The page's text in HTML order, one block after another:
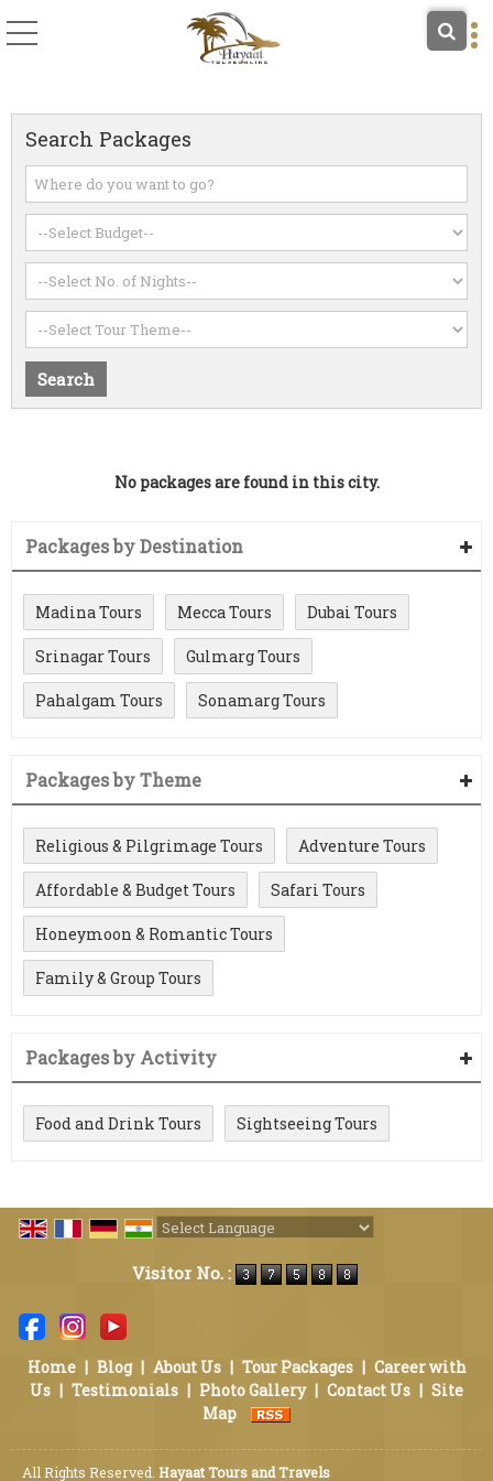
Search Packages
No packages are found in this city.
Packages by Destination
Madina Tours Mecca Tours Dubai Tours
Srinagar Tours Gulmarg Tours
Pahalgam Tours Sonamarg Tours
Packages by Theme
Religious & Pilgrimage Tours Adventure Tours
Affordable & Budget Tours Safari Tours
Honeymoon & Romantic Tours
Family & Group Tours
Packages by Activity
Food and Drink Tours Sightseeing Tours
Visitor No. :
Home | Blog | About Us | Tour Packages | Career with
Us | Testimonials | Photo Gallery | Contact Us | Site
Map
All Rights Reserved. Hayaat Tours and Travels